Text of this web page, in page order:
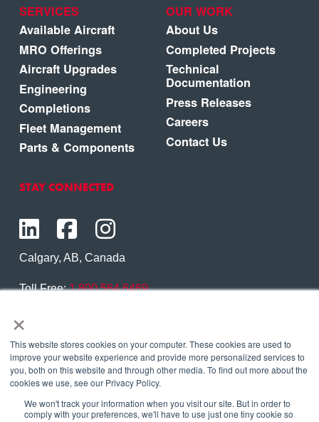
×
This website stores cookies on your computer. These cookies are used to
improve your website experience and provide more personalized services to
you, both on this website and through other media. To find out more about the
cookies we use, see our Privacy Policy.
We won't track your information when you visit our site. But in order to
comply with your preferences, we'll have to use just one tiny cookie so
SERVICES
Available Aircraft
MRO Offerings
Aircraft Upgrades
Engineering
Completions
Fleet Management
Parts & Components
OUR WORK
About Us
Completed Projects
Technical
Documentation
Press Releases
Careers
Contact Us
STAY CONNECTED
Calgary, AB, Canada
Toll Free:1.800.564.6469
Contact Us
Copyright © 2026 Eagle Copters Ltd. All Rights